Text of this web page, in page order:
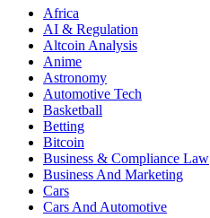
Africa
AI & Regulation
Altcoin Analysis
Anime
Astronomy
Automotive Tech
Basketball
Betting
Bitcoin
Business & Compliance Law
Business And Marketing
Cars
Cars And Automotive